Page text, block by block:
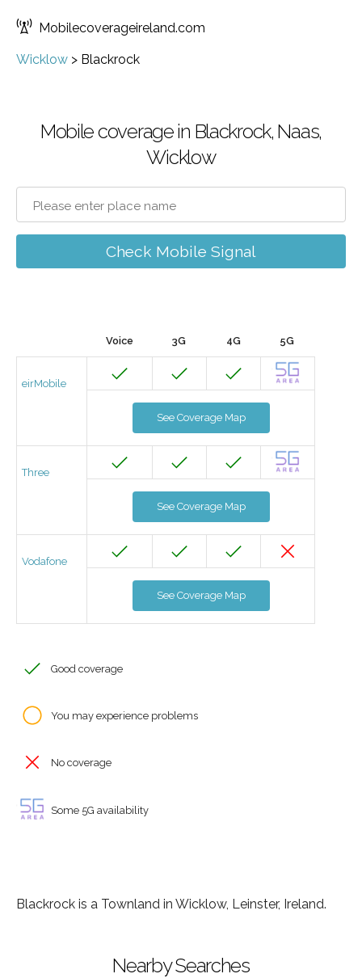
Mobilecoverageireland.com
Wicklow > Blackrock
Mobile coverage in Blackrock, Naas,
Wicklow
Check Mobile Signal
Voice 3G 4G 5G
eirMobile
See Coverage Map
Three
See Coverage Map
Vodafone
See Coverage Map
Good coverage
You may experience problems
No coverage
Some 5G availability
Blackrock is a Townland in Wicklow, Leinster, Ireland.
Nearby Searches